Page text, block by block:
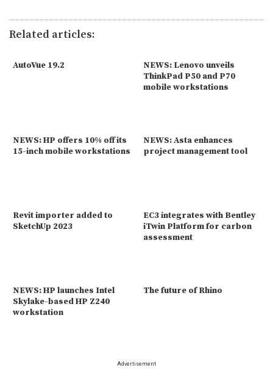
Related articles:
AutoVue 19.2
NEWS: Lenovo unveils
ThinkPad P50 and P70
mobile workstations
NEWS: HP offers 10% off its
15-inch mobile workstations
NEWS: Asta enhances
project management tool
Revit importer added to
SketchUp 2023
EC3 integrates with Bentley
iTwin Platform for carbon
assessment
NEWS: HP launches Intel
Skylake-based HP Z240
workstation
The future of Rhino
Advertisement